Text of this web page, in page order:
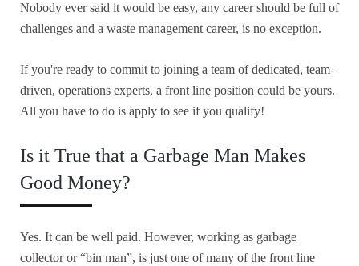
Nobody ever said it would be easy, any career should be full of
challenges and a waste management career, is no exception.
If you're ready to commit to joining a team of dedicated, team-
driven, operations experts, a front line position could be yours.
All you have to do is apply to see if you qualify!
Is it True that a Garbage Man Makes
Good Money?
Yes. It can be well paid. However, working as garbage
collector or “bin man”, is just one of many of the front line